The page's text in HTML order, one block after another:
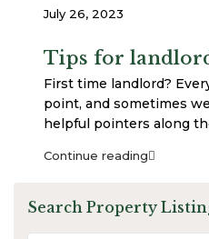
Tips for
July 26, 2023
First time landlord?
point, and sometimes
helpful pointers along
Continue reading
Search Property